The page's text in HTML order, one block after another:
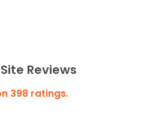
Reviews
398 ratings.